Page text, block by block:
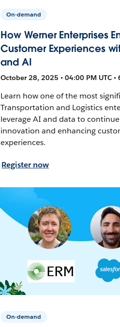
On-demand
How Werner Enterprises
Customer Experiences
and AI
October 28, 2025 • 04:00 PM UTC •
Learn how one of the most
Transportation and Logistics
leverage AI and data to
innovation and enhancing
experiences.
Register now
On-demand